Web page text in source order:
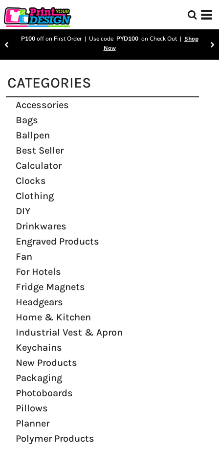
P100off on First Order | Use code PYD100on Check Out | Shop
Now
CATEGORIES
Accessories
Bags
Ballpen
Best Seller
Calculator
Clocks
Clothing
DIY
Drinkwares
Engraved Products
Fan
For Hotels
Fridge Magnets
Headgears
Home & Kitchen
Industrial Vest & Apron
Keychains
New Products
Packaging
Photoboards
Pillows
Planner
Polymer Products